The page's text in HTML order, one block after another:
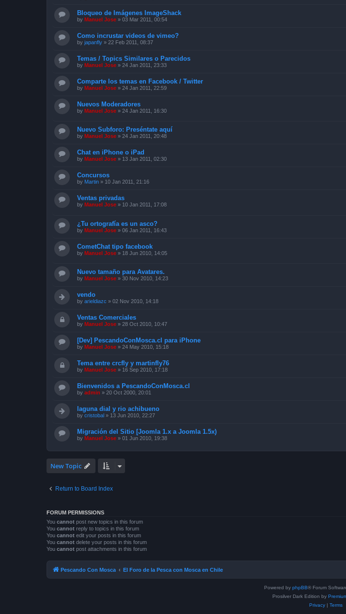
Bloqueo de Imágenes ImageShack
by Manuel Jose » 03 Mar 2011, 00:54
Como incrustar videos de vimeo?
by japanfly » 22 Feb 2011, 08:37
Temas / Topics Similares o Parecidos
by Manuel Jose » 24 Jan 2011, 23:33
Comparte los temas en Facebook / Twitter
by Manuel Jose » 24 Jan 2011, 22:59
Nuevos Moderadores
by Manuel Jose » 24 Jan 2011, 16:30
Nuevo Subforo: Preséntate aquí
by Manuel Jose » 24 Jan 2011, 20:48
Chat en iPhone o iPad
by Manuel Jose » 13 Jan 2011, 02:30
Concursos
by Martin » 10 Jan 2011, 21:16
Ventas privadas
by Manuel Jose » 10 Jan 2011, 17:08
¿Tu ortografía es un asco?
by Manuel Jose » 06 Jan 2011, 16:43
CometChat tipo facebook
by Manuel Jose » 18 Jun 2010, 14:05
Nuevo tamaño para Avatares.
by Manuel Jose » 30 Nov 2010, 14:23
vendo
by arieldiazc » 02 Nov 2010, 14:18
Ventas Comerciales
by Manuel Jose » 28 Oct 2010, 10:47
[Dev] PescandoConMosca.cl para iPhone
by Manuel Jose » 24 May 2010, 15:18
Tema entre crcfly y martinfly76
by Manuel Jose » 16 Sep 2010, 17:18
Bienvenidos a PescandoConMosca.cl
by admin » 20 Oct 2000, 20:01
laguna dial y rio achibueno
by cristobal » 13 Jun 2010, 22:27
Migración del Sitio [Joomla 1.x a Joomla 1.5x)
by Manuel Jose » 01 Jun 2010, 19:38
New Topic
Return to Board Index
FORUM PERMISSIONS
You cannot post new topics in this forum
You cannot reply to topics in this forum
You cannot edit your posts in this forum
You cannot delete your posts in this forum
You cannot post attachments in this forum
Pescando Con Mosca El Foro de la Pesca con Mosca en Chile
Powered by phpBB® Forum
Prosilver Dark Edition by
Privacy| Terms